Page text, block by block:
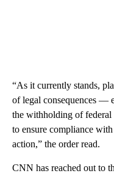
“As it currently stands,
of legal consequences —
the withholding of
to ensure compliance
action,” the order read.
CNN has reached out to